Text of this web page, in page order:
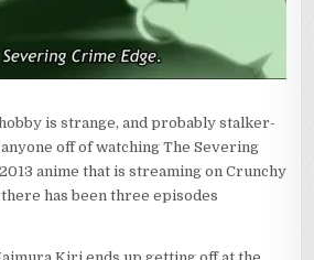
is strange, and probably stalker-
off of watching The Severing
anime that is streaming on Crunchy
has been three episodes